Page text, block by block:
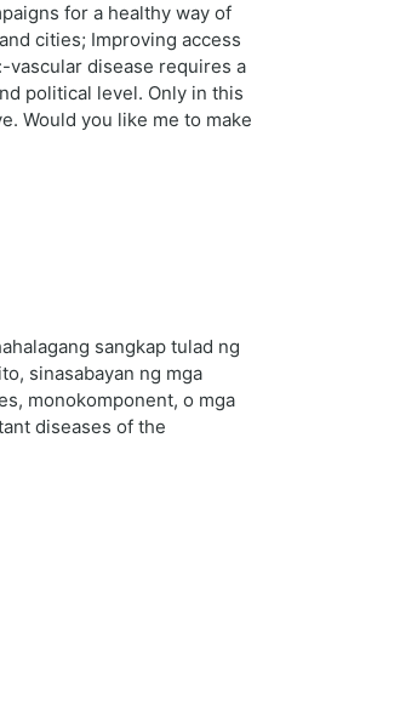
for a healthy way of
cities; Improving access
vascular disease requires a
political level. Only in this
Would you like me to make
sangkap tulad ng
sinasabayan ng mga
monokomponent, o mga
diseases of the